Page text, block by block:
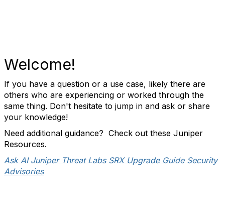
Welcome!
If you have a question or a use case, likely there are
others who are experiencing or worked through the
same thing. Don't hesitate to jump in and ask or share
your knowledge!
Need additional guidance? Check out these Juniper
Resources.
Ask AI Juniper Threat Labs SRX Upgrade Guide Security
Advisories